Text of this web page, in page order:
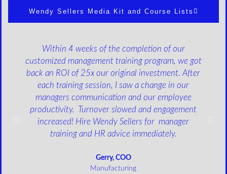
Wendy Sellers Media Kit and Course Lists
Within 4 weeks of the completion of our
customized management training program, we got
back an ROI of 25x our original investment. After
each training session, I saw a change in our
managers communication and our employee
productivity. Turnover slowed and engagement
increased! Hire Wendy Sellers for manager
training and HR advice immediately.
Gerry, COO
Manufacturing